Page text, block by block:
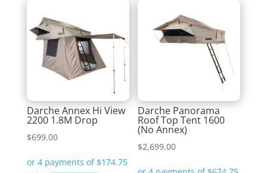
Darche Annex Hi View
2200 1.8M Drop
$699.00
Darche Panorama
Roof Top Tent 1600
(No Annex)
$2,699.00